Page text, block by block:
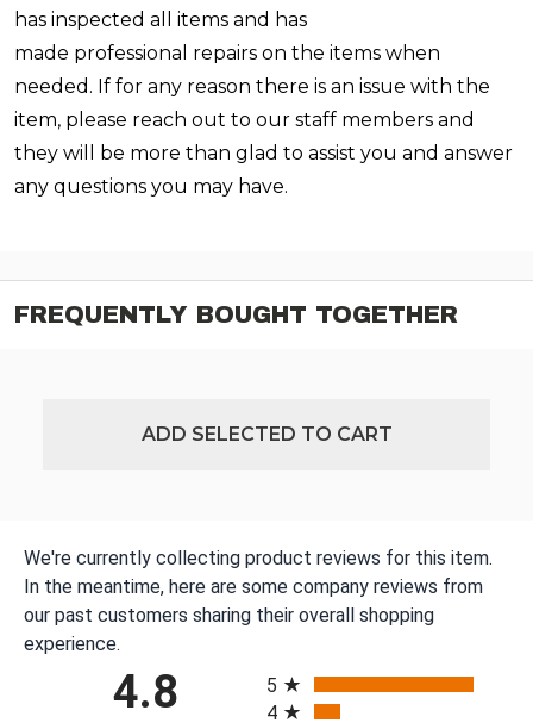
has inspected all items and has
made professional repairs on the items when
needed. If for any reason there is an issue with the
item, please reach out to our staff members and
they will be more than glad to assist you and answer
any questions you may have.
FREQUENTLY BOUGHT TOGETHER
ADD SELECTED TO CART
We're currently collecting product reviews for this item.
In the meantime, here are some company reviews from
our past customers sharing their overall shopping
experience.
4.8
5
4